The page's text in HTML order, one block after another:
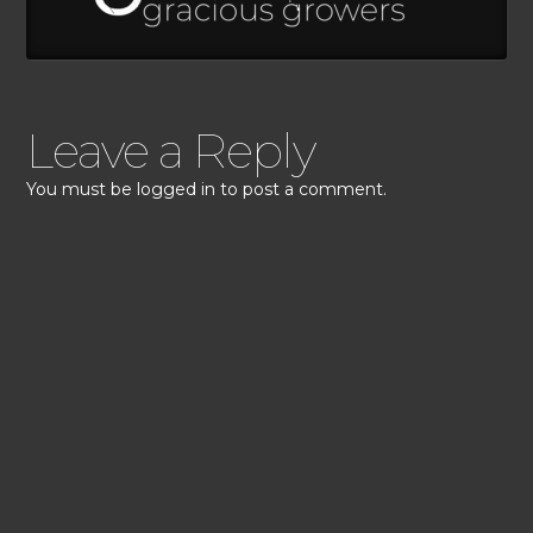
Leave a Reply
You must be logged in to post a comment.